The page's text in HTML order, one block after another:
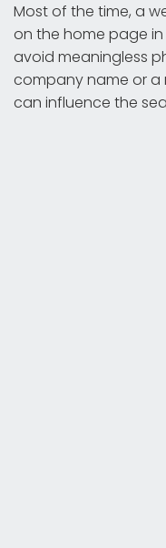
Most of the time, a
on the home page
avoid meaningless
company name or a
can influence the